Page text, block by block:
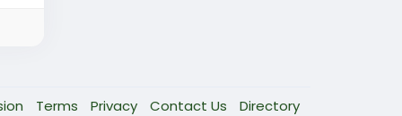
Terms Privacy Contact Us Directory